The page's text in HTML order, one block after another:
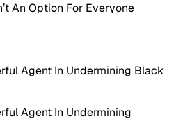
An Option For Everyone
Agent In Undermining